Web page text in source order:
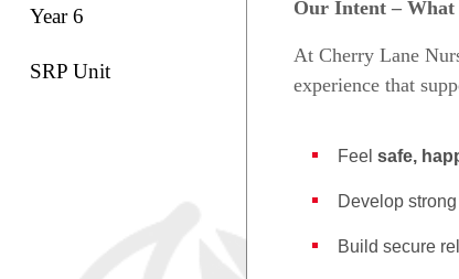
Our Intent – What
At Cherry Lane
experience that
Feel safe,
Develop strong
Build secure
Year 6
SRP Unit